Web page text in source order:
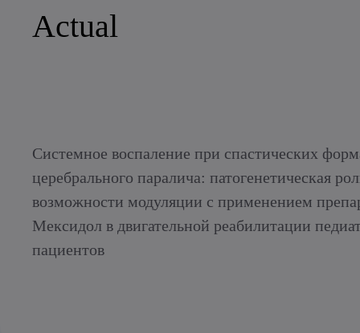
Actual
Системное воспаление при спастических
церебрального паралича: патогенетическая
возможности модуляции с применением
Мексидол в двигательной реабилитации
пациентов